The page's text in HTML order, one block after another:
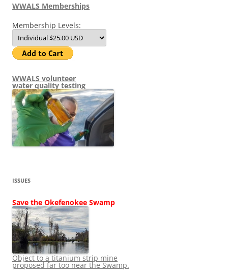
WWALS Memberships
Membership Levels:
WWALS volunteer
water quality testing
ISSUES
Save the Okefenokee Swamp
Object to a titanium strip mine
proposed far too near the Swamp.